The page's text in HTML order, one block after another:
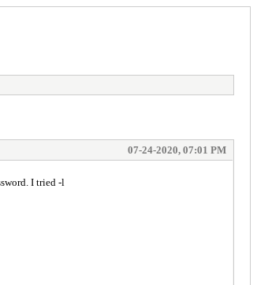
07-24-2020, 07:01 PM
I tried -l